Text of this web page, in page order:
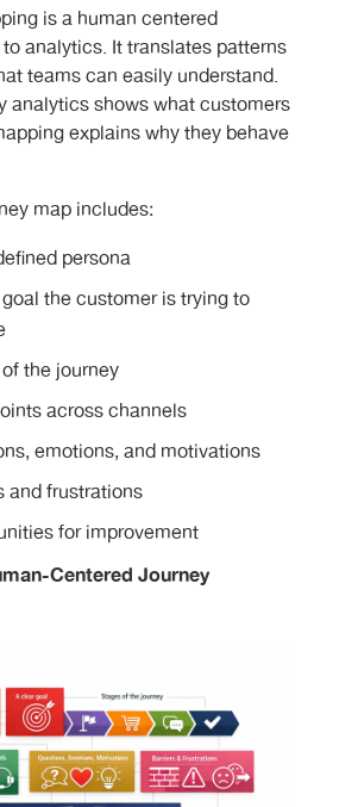
is a human centered
analytics. It translates patterns
teams can easily understand.
analytics shows what customers
explains why they behave
map includes:
persona
the customer is trying to
the journey
across channels
emotions, and motivations
and frustrations
for improvement
Centered Journey